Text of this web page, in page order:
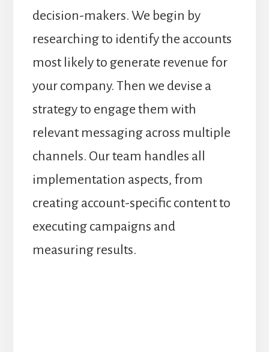
decision-makers. We begin by
researching to identify the accounts
most likely to generate revenue for
your company. Then we devise a
strategy to engage them with
relevant messaging across multiple
channels. Our team handles all
implementation aspects, from
creating account-specific content to
executing campaigns and
measuring results.